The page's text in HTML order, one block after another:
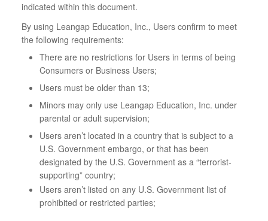
indicated within this document.
By using Leangap Education, Inc., Users confirm to meet
the following requirements:
There are no restrictions for Users in terms of being
Consumers or Business Users;
Users must be older than 13;
Minors may only use Leangap Education, Inc. under
parental or adult supervision;
Users aren’t located in a country that is subject to a
U.S. Government embargo, or that has been
designated by the U.S. Government as a “terrorist-
supporting” country;
Users aren’t listed on any U.S. Government list of
prohibited or restricted parties;